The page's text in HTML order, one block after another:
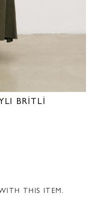
BRİTLİ
THIS ITEM.